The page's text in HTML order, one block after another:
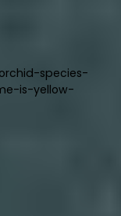
species-
is-yellow-